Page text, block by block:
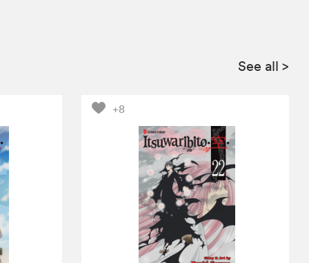
See all >
+8